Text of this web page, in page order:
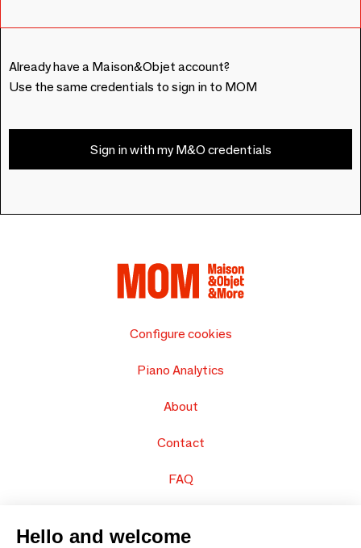
Already have a Maison&Objet account?
Use the same credentials to sign in to MOM
Sign in with my M&O credentials
Configure cookies
Piano Analytics
About
Contact
FAQ
Hello and welcome